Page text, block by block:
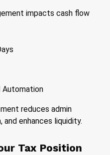
impacts cash flow
Automation
reduces admin
enhances liquidity.
Tax Position